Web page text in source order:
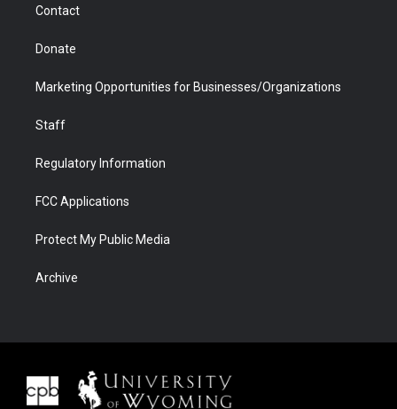
Contact
Donate
Marketing Opportunities for Businesses/Organizations
Staff
Regulatory Information
FCC Applications
Protect My Public Media
Archive